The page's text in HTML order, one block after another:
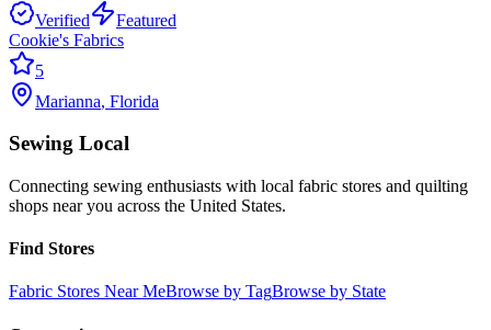
Verified
Featured
Cookie's Fabrics
5
Marianna, Florida
Sewing Local
Connecting sewing enthusiasts with local fabric stores and quilting
shops near you across the United States.
Find Stores
Fabric Stores Near MeBrowse by TagBrowse by State